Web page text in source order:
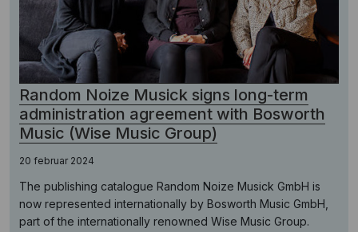
Random Noize Musick signs long-term
administration agreement with Bosworth
Music (Wise Music Group)
20 februar 2024
The publishing catalogue Random Noize Musick GmbH is
now represented internationally by Bosworth Music GmbH,
part of the internationally renowned Wise Music Group.